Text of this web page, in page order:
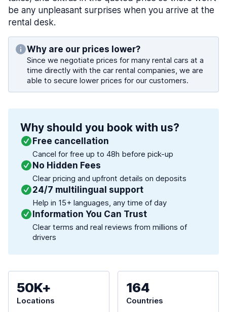
be any unpleasant surprises when you arrive at the
rental desk.
Why are our prices lower?
Since we negotiate prices for many rental cars at a
time directly with the car rental companies, we are
able to secure lower prices for our customers.
Why should you book with us?
Free cancellation
Cancel for free up to 48h before pick-up
No Hidden Fees
Clear pricing and upfront details on deposits
24/7 multilingual support
Help in 15+ languages, any time of day
Information You Can Trust
Clear terms and real reviews from millions of
drivers
50K+
Locations
164
Countries